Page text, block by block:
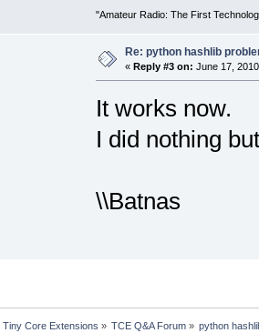
"Amateur Radio: The First
Re: python hashlib
« Reply #3 on: June 17,
It works now.
I did nothing
\\Batnas
Tiny Core Extensions » TCE Q&A Forum» python